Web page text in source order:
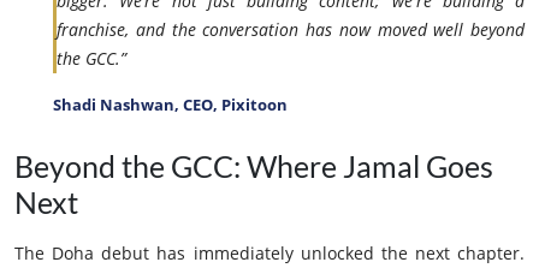
franchise, and the conversation has now moved well beyond
the GCC.”
Shadi Nashwan, CEO, Pixitoon
Beyond the GCC: Where Jamal Goes
Next
The Doha debut has immediately unlocked the next chapter.